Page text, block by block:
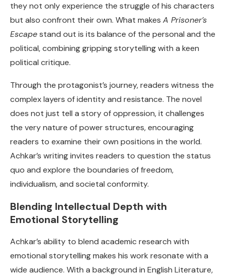
they not only experience the struggle of his characters
but also confront their own. What makes A Prisoner’s
Escapestand out is its balance of the personal and the
political, combining gripping storytelling with a keen
political critique.
Through the protagonist’s journey, readers witness the
complex layers of identity and resistance. The novel
does not just tell a story of oppression, it challenges
the very nature of power structures, encouraging
readers to examine their own positions in the world.
Achkar’s writing invites readers to question the status
quo and explore the boundaries of freedom,
individualism, and societal conformity.
Blending Intellectual Depth with
Emotional Storytelling
Achkar’s ability to blend academic research with
emotional storytelling makes his work resonate with a
wide audience. With a background in English Literature,